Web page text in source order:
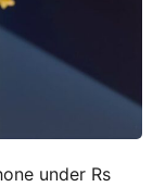
under Rs